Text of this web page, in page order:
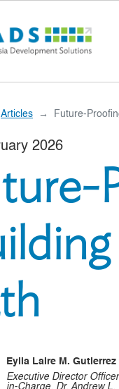
Articles Future-
2026
Eylla Laire M. Gutierrez
Executive Director
in-Charge, Dr. Andrew L.